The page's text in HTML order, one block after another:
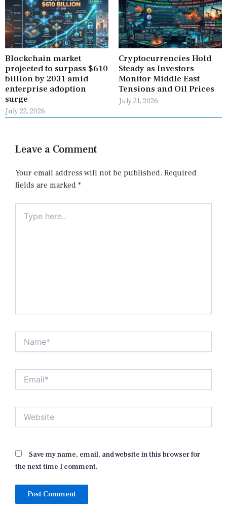
Blockchain market
projected to surpass $610
billion by 2031 amid
enterprise adoption
surge
July 22, 2026
Cryptocurrencies Hold
Steady as Investors
Monitor Middle East
Tensions and Oil Prices
July 21, 2026
Leave a Comment
Your email address will not be published. Required
fields are marked *
here..
Save my name, email, and website in this browser for
the next time I comment.